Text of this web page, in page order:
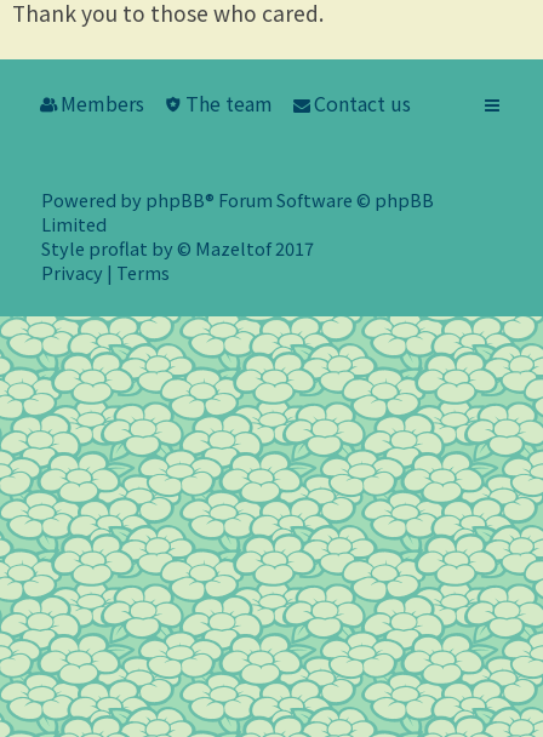
h
Thank you to those who cared.
Members The team Contact us
Powered by phpBB® Forum Software © phpBB
Limited
Style proflat by © Mazeltof2017
Privacy | Terms